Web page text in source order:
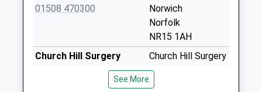
Saturday Last
Rd/Tharston Ind
01508 470300
Norwich
Norfolk
NR15 1AH
Church Hill Surgery
Church Hill Surgery
Station Rd,
Pulham Market
See More